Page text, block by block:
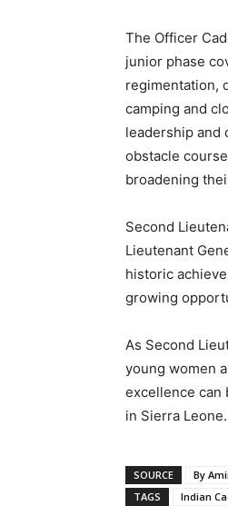
The Officer
junior phase
regimentation,
camping and
leadership and
obstacle
broadening
Second
Lieutenant
historic
growing
As Second
young women
excellence can
in Sierra Leone.
SOURCE
By
TAGS
Indian